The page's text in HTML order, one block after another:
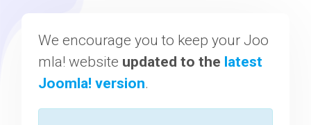
Extensions
Templates
We encourage you to keep your Joo
mla! website updated to the latest
Joomla! version.